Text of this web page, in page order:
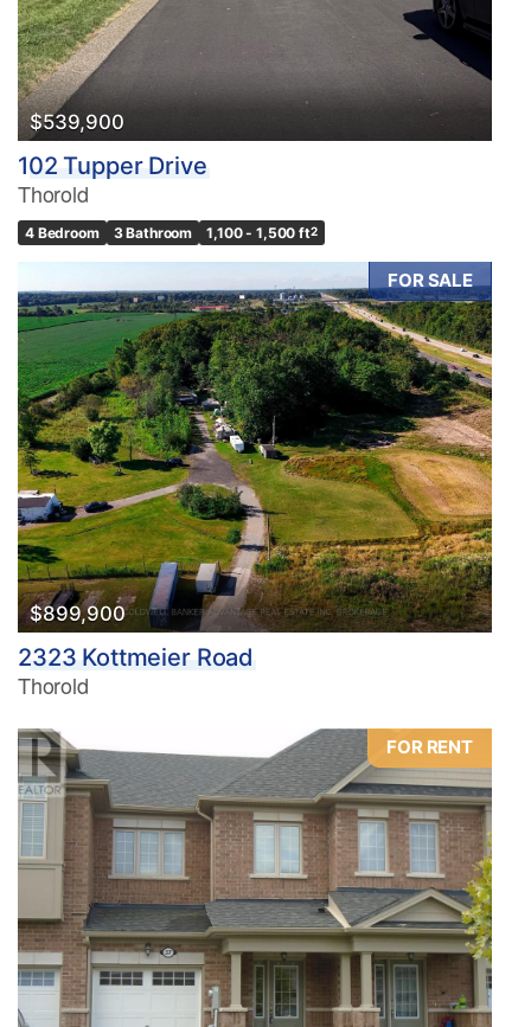
$539,900
102 Tupper Drive
Thorold
4 Bedroom 3 Bathroom 1,100 - 1,500 ft2
FOR SALE
$899,900
2323 Kottmeier Road
Thorold
FOR RENT